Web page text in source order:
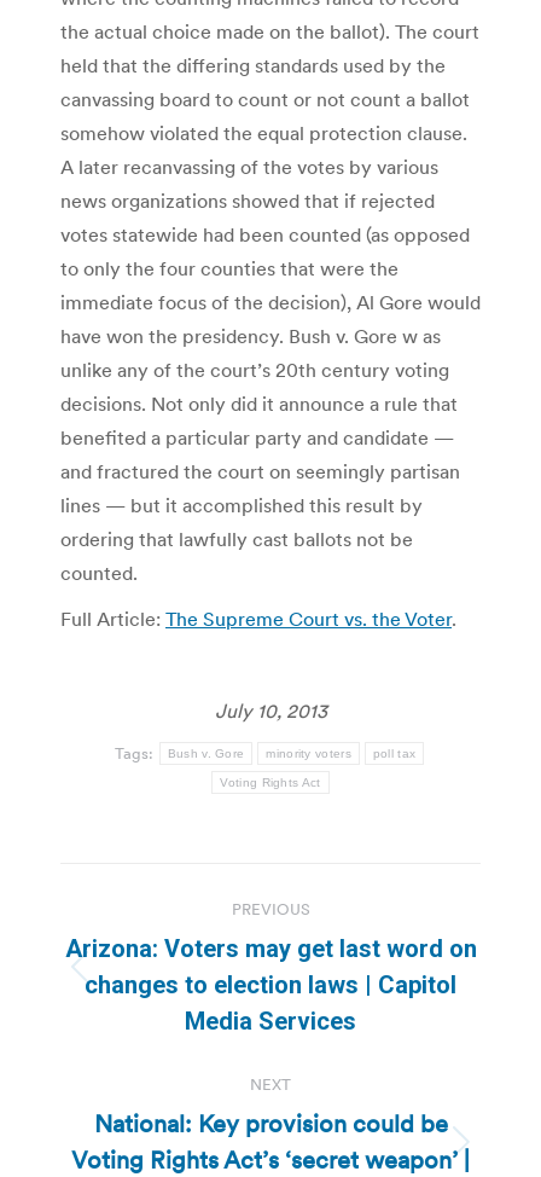
the actual choice made on the ballot). The court
held that the differing standards used by the
canvassing board to count or not count a ballot
somehow violated the equal protection clause.
A later recanvassing of the votes by various
news organizations showed that if rejected
votes statewide had been counted (as opposed
to only the four counties that were the
immediate focus of the decision), Al Gore would
have won the presidency. Bush v. Gore w as
unlike any of the court’s 20th century voting
decisions. Not only did it announce a rule that
benefited a particular party and candidate —
and fractured the court on seemingly partisan
lines — but it accomplished this result by
ordering that lawfully cast ballots not be
counted.
Full Article: The Supreme Court vs. the Voter.
July 10, 2013
Tags: Bush v. Gore minority voters poll tax
Voting Rights Act
navigation
PREVIOUS
Previous
post:
Arizona: Voters may get last word on
changes to election laws | Capitol
Media Services
NEXT
Next
National: Key provision could be
Voting Rights Act’s ‘secret weapon’ |